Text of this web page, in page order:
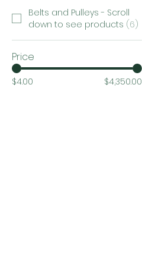
Belts and Pulleys - Scroll
down to see products (6)
Price
$4.00 $4,350.00